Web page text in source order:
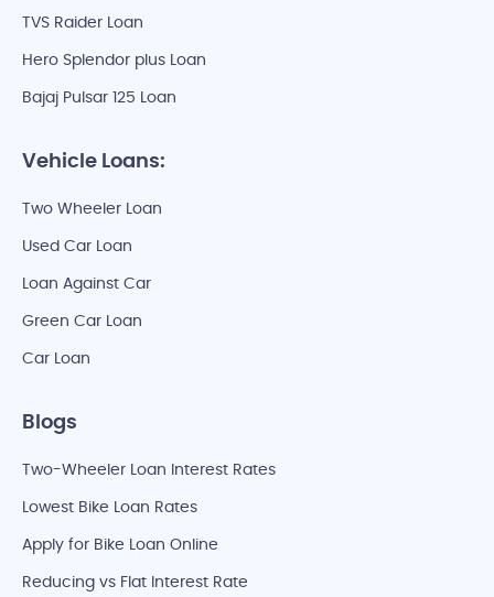
TVS Raider Loan
Hero Splendor plus Loan
Bajaj Pulsar 125 Loan
Vehicle Loans:
Two Wheeler Loan
Used Car Loan
Loan Against Car
Green Car Loan
Car Loan
Blogs
Two-Wheeler Loan Interest Rates
Lowest Bike Loan Rates
Apply for Bike Loan Online
Reducing vs Flat Interest Rate